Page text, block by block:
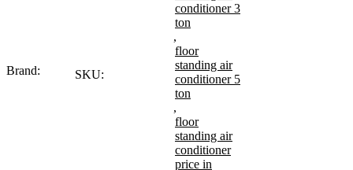
Brand: SKU:
conditioner 3
ton
,
floor
standing air
conditioner 5
ton
,
floor
standing air
conditioner
price in